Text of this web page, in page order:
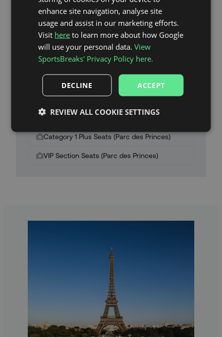
Parc des Princes Stadium Map
Category 2 Seats (Parc des Princes)
Category 1 Plus Seats (Parc des Princes)
VIP Section Seats (Parc des Princes)
enhance site navigation, analyse site
usage and assist in our marketing efforts.
Visit here to learn more about how Google
will use your personal data.View
SportsBreaks' Privacy Policy here.
ACCEPT
DECLINE
REVIEW ALL COOKIE SETTINGS